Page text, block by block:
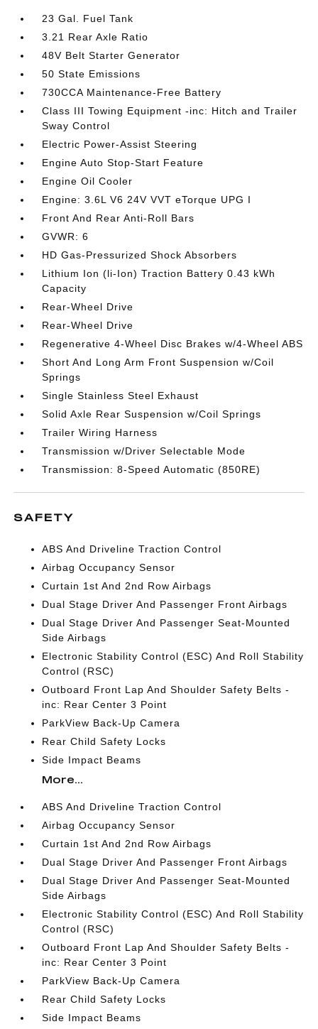
23 Gal. Fuel Tank
3.21 Rear Axle Ratio
48V Belt Starter Generator
50 State Emissions
730CCA Maintenance-Free Battery
Class III Towing Equipment -inc: Hitch and Trailer
Sway Control
Electric Power-Assist Steering
Engine Auto Stop-Start Feature
Engine Oil Cooler
Engine: 3.6L V6 24V VVT eTorque UPG I
Front And Rear Anti-Roll Bars
GVWR: 6
HD Gas-Pressurized Shock Absorbers
Lithium Ion (li-Ion) Traction Battery 0.43 kWh
Capacity
Rear-Wheel Drive
Rear-Wheel Drive
Regenerative 4-Wheel Disc Brakes w/4-Wheel ABS
Short And Long Arm Front Suspension w/Coil
Springs
Single Stainless Steel Exhaust
Solid Axle Rear Suspension w/Coil Springs
Trailer Wiring Harness
Transmission w/Driver Selectable Mode
Transmission: 8-Speed Automatic (850RE)
SAFETY
ABS And Driveline Traction Control
Airbag Occupancy Sensor
Curtain 1st And 2nd Row Airbags
Dual Stage Driver And Passenger Front Airbags
Dual Stage Driver And Passenger Seat-Mounted
Side Airbags
Electronic Stability Control (ESC) And Roll Stability
Control (RSC)
Outboard Front Lap And Shoulder Safety Belts -
inc: Rear Center 3 Point
ParkView Back-Up Camera
Rear Child Safety Locks
Side Impact Beams
More...
ABS And Driveline Traction Control
Airbag Occupancy Sensor
Curtain 1st And 2nd Row Airbags
Dual Stage Driver And Passenger Front Airbags
Dual Stage Driver And Passenger Seat-Mounted
Side Airbags
Electronic Stability Control (ESC) And Roll Stability
Control (RSC)
Outboard Front Lap And Shoulder Safety Belts -
inc: Rear Center 3 Point
ParkView Back-Up Camera
Rear Child Safety Locks
Side Impact Beams